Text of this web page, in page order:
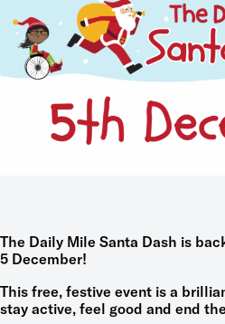
The Daily Mile Santa Dash is
5 December!
This free, festive event is a
stay active, feel good and end